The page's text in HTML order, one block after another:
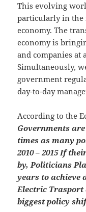
This evolving
particularly in the
economy. The
economy is
and companies at
Simultaneously,
government
day-to-day
According to the
Governments
times as many
2010 – 2015 If
by, Politicians
years to achieve
Electric Trasport
biggest policy